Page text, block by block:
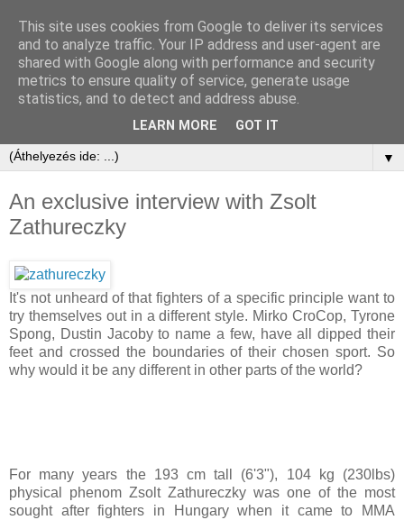
▼
An exclusive interview with Zsolt
Zathureczky
It's not unheard of that fighters of a specific principle want to
try themselves out in a different style. Mirko CroCop, Tyrone
Spong, Dustin Jacoby to name a few, have all dipped their
feet and crossed the boundaries of their chosen sport. So
why would it be any different in other parts of the world?
For many years the 193 cm tall (6'3"), 104 kg (230lbs)
physical phenom Zsolt Zathureczky was one of the most
sought after fighters in Hungary when it came to MMA
This site uses cookies from Google to deliver its services
and to analyze traffic. Your IP address and user-agent are
shared with Google along with performance and security
metrics to ensure quality of service, generate usage
statistics, and to detect and address abuse.
LEARN MORE GOT IT